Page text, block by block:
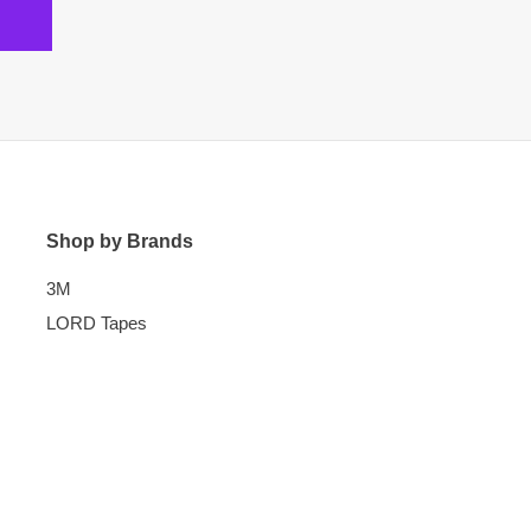
Shop by Brands
3M
LORD Tapes